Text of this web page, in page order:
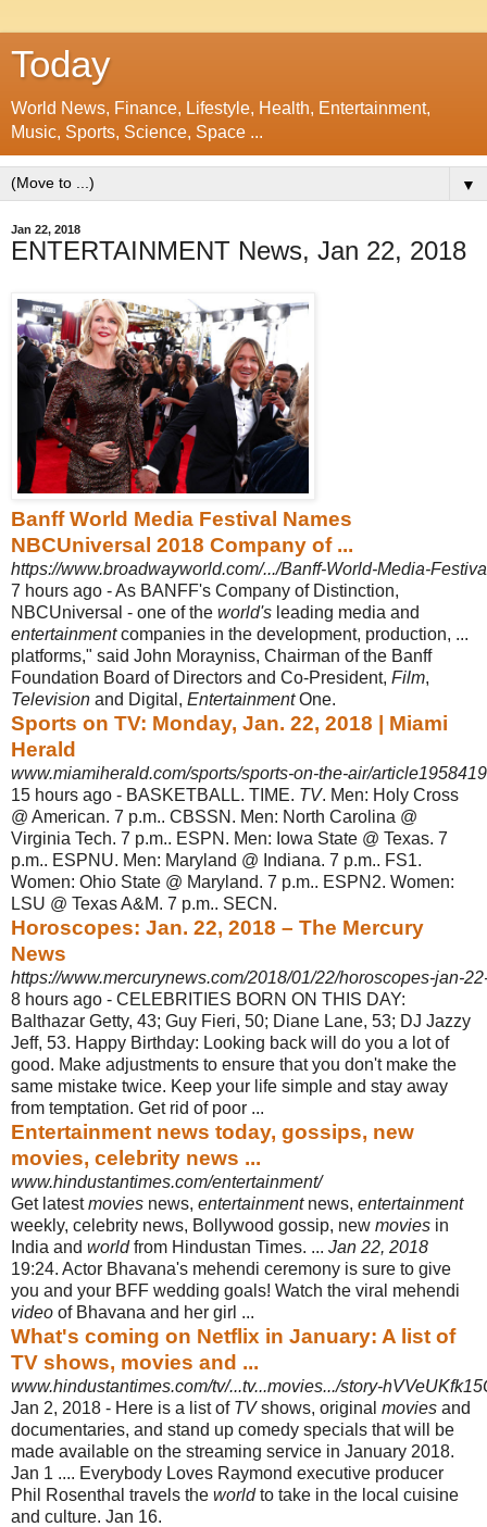
Today
World News, Finance, Lifestyle, Health, Entertainment,
Music, Sports, Science, Space ...
▼
Jan 22, 2018
ENTERTAINMENT News, Jan 22, 2018
Banff World Media Festival Names
NBCUniversal 2018 Company of ...
https://www.broadwayworld.com/.../Banff-World-Media-
7 hours ago -As BANFF's Company of Distinction,
NBCUniversal - one of the world's leading media and
entertainmentcompanies in the development, production, ...
platforms," said John Morayniss, Chairman of the Banff
Foundation Board of Directors and Co-President, Film,
Television and Digital, EntertainmentOne.
Sports on TV: Monday, Jan. 22, 2018 | Miami
Herald
www.miamiherald.com/sports/sports-on-the-air/
15 hours ago - BASKETBALL. TIME. TV. Men: Holy Cross
@ American. 7 p.m.. CBSSN. Men: North Carolina @
Virginia Tech. 7 p.m.. ESPN. Men: Iowa State @ Texas. 7
p.m.. ESPNU. Men: Maryland @ Indiana. 7 p.m.. FS1.
Women: Ohio State @ Maryland. 7 p.m.. ESPN2. Women:
LSU @ Texas A&M. 7 p.m.. SECN.
Horoscopes: Jan. 22, 2018 – The Mercury
News
https://www.mercurynews.com/2018/01/22/horoscopes-jan-
8 hours ago - CELEBRITIES BORN ON THIS DAY:
Balthazar Getty, 43; Guy Fieri, 50; Diane Lane, 53; DJ Jazzy
Jeff, 53. Happy Birthday: Looking back will do you a lot of
good. Make adjustments to ensure that you don't make the
same mistake twice. Keep your life simple and stay away
from temptation. Get rid of poor ...
Entertainment news today, gossips, new
movies, celebrity news ...
www.hindustantimes.com/entertainment/
Get latestmovies news, entertainmentnews, entertainment
weekly, celebrity news, Bollywood gossip, new movies in
India and worldfrom Hindustan Times. ... Jan 22, 2018
19:24. Actor Bhavana's mehendi ceremony is sure to give
you and your BFF wedding goals! Watch the viral mehendi
video of Bhavana and her girl ...
What's coming on Netflix in January: A list of
TV shows, movies and ...
www.hindustantimes.com/tv/...tv...movies.../story-
Jan 2, 2018 - Here is a list of TVshows, original movies and
documentaries, and stand up comedy specials that will be
made available on the streaming service in January 2018.
Jan 1 .... Everybody Loves Raymond executive producer
Phil Rosenthal travels the worldto take in the local cuisine
and culture. Jan 16.